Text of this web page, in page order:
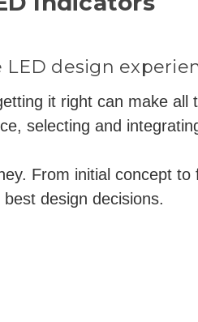
design
it right can make all
selecting and
From initial concept to
design decisions.